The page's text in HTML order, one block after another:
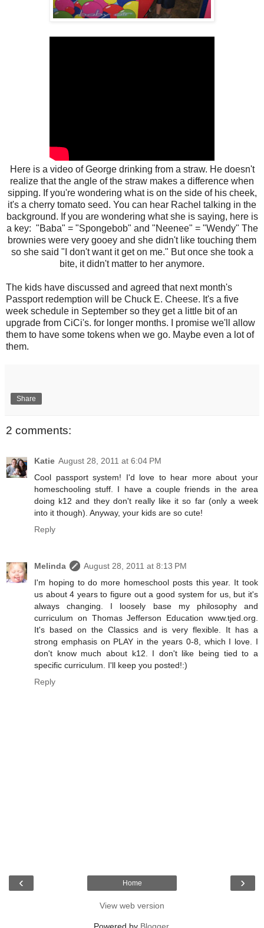
Here is a video of George drinking from a straw. He doesn't
realize that the angle of the straw makes a difference when
sipping. If you're wondering what is on the side of his cheek,
it's a cherry tomato seed. You can hear Rachel talking in the
background. If you are wondering what she is saying, here is
a key: "Baba" = "Spongebob" and "Neenee" = "Wendy" The
brownies were very gooey and she didn't like touching them
so she said "I don't want it get on me." But once she took a
bite, it didn't matter to her anymore.
The kids have discussed and agreed that next month's
Passport redemption will be Chuck E. Cheese. It's a five
week schedule in September so they get a little bit of an
upgrade from CiCi's. for longer months. I promise we'll allow
them to have some tokens when we go. Maybe even a lot of
them.
Share
2 comments:
Katie August 28, 2011 at 6:04 PM
Cool passport system! I'd love to hear more about your
homeschooling stuff. I have a couple friends in the area
doing k12 and they don't really like it so far (only a week
into it though). Anyway, your kids are so cute!
Reply
Melinda
August 28, 2011 at 8:13 PM
I'm hoping to do more homeschool posts this year. It took
us about 4 years to figure out a good system for us, but it's
always changing. I loosely base my philosophy and
curriculum on Thomas Jefferson Education www.tjed.org.
It's based on the Classics and is very flexible. It has a
strong emphasis on PLAY in the years 0-8, which I love. I
don't know much about k12. I don't like being tied to a
specific curriculum. I'll keep you posted!:)
Reply
‹ ›
Home
View web version